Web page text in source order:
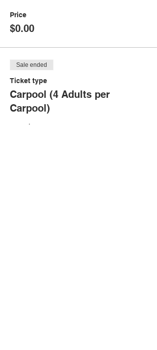
Price
$0.00
Sale ended
Ticket type
Carpool (4 Adults per
Carpool)
More info